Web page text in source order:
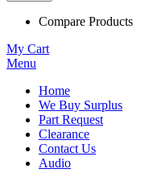
Compare Products
My Cart
Menu
Home
We Buy Surplus
Part Request
Clearance
Contact Us
Audio